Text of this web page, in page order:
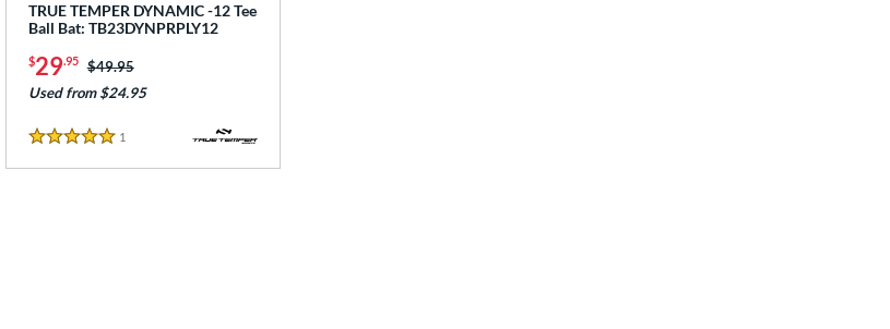
TRUE TEMPER DYNAMIC -12 Tee
Ball Bat: TB23DYNPRPLY12
$29.95 Price was:
$49.95
Used from $24.95
5 Stars
1